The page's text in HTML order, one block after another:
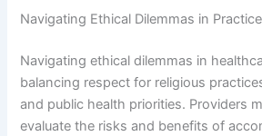
Navigating Ethical Dilemmas in Practice
Navigating ethical dilemmas in
balancing respect for religious
and public health priorities. Providers
evaluate the risks and benefits of